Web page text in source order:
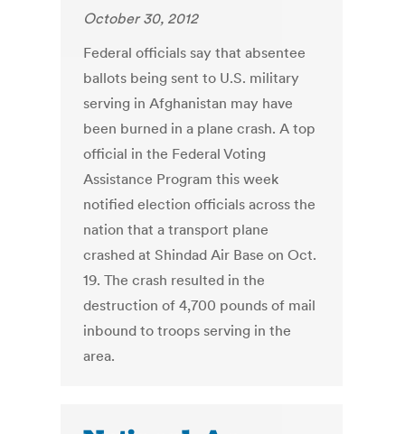
October 30, 2012
Federal officials say that absentee
ballots being sent to U.S. military
serving in Afghanistan may have
been burned in a plane crash. A top
official in the Federal Voting
Assistance Program this week
notified election officials across the
nation that a transport plane
crashed at Shindad Air Base on Oct.
19. The crash resulted in the
destruction of 4,700 pounds of mail
inbound to troops serving in the
area.